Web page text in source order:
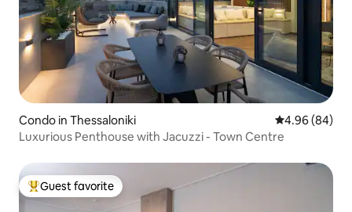
Condo in Thessaloniki 4.96 out of 5
4.96 (84)
Luxurious Penthouse with Jacuzzi - Town Centre
Top guest favorite
Guest favorite